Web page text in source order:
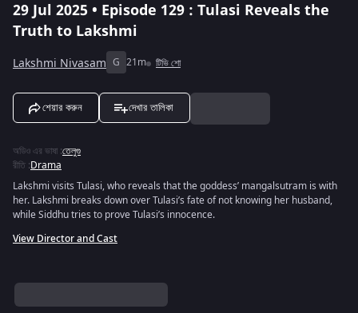
29 Jul 2025 • Episode 129 : Tulasi Reveals the
Truth to Lakshmi
Lakshmi Nivasam G 21m টিভি শো
শেয়ার করুন দেখার তালিকা
অডিও এর ভাষা :তেলুগু
রীতি :Drama
Lakshmi visits Tulasi, who reveals that the goddess’ mangalsutram is with
her. Lakshmi breaks down over Tulasi’s fate of not knowing her husband,
while Siddhu tries to prove Tulasi’s innocence.
View Director and Cast